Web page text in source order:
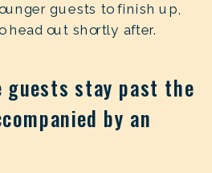
guests to finish up,
head out shortly after.
guests stay past the
by an